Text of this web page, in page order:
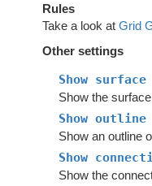
Rules
Take a look at Grid
Other settings
Show surface
Show the
Show outline
Show an outline
Show
Show the